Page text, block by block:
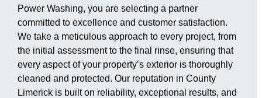
Power Washing, you are selecting a partner
committed to excellence and customer satisfaction.
We take a meticulous approach to every project, from
the initial assessment to the final rinse, ensuring that
every aspect of your property’s exterior is thoroughly
cleaned and protected. Our reputation in County
Limerick is built on reliability, exceptional results, and